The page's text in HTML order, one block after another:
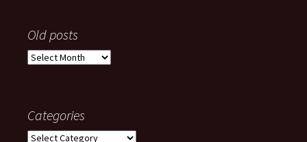
Old posts
Old
Categories
Categories